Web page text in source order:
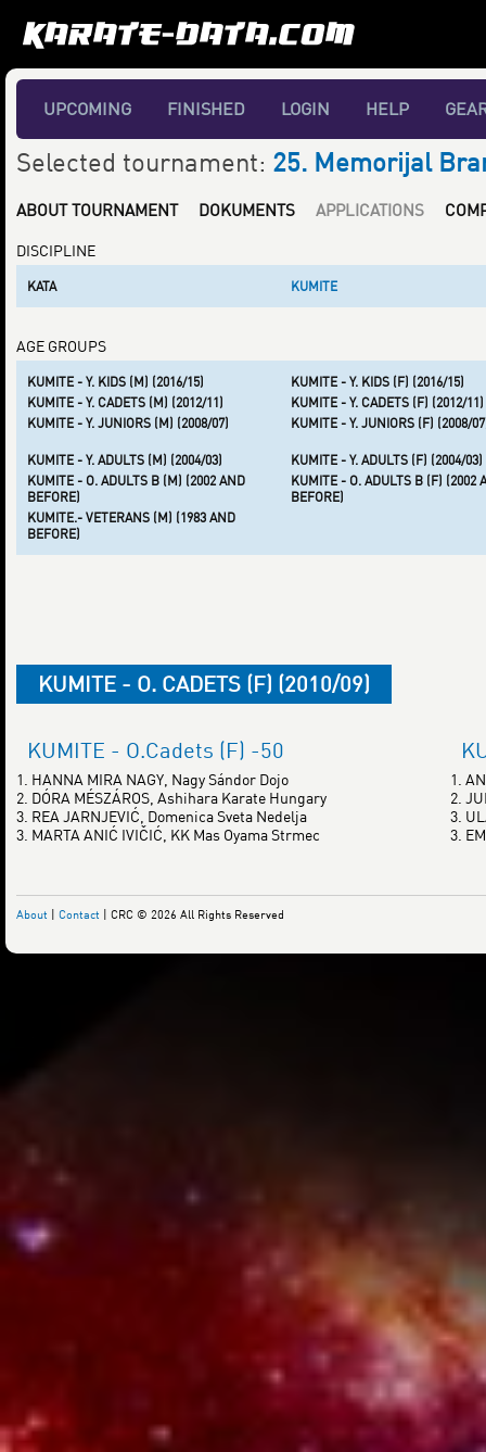
UPCOMING FINISHED LOGIN HELP
Selected tournament: 25. Memorijal
ABOUT TOURNAMENT DOKUMENTS APPLICATIONS
DISCIPLINE
KATA KUMITE
AGE GROUPS
KUMITE - Y. KIDS (M) (2016/15)
KUMITE - Y. KIDS (F) (2016/15)
KUMITE - Y. CADETS (M) (2012/11)
KUMITE - Y. CADETS (F) (2012/11)
KUMITE - Y. JUNIORS (M) (2008/07)
KUMITE - Y. JUNIORS (F) (2008/
KUMITE - Y. ADULTS (M) (2004/03)
KUMITE - Y. ADULTS (F) (2004/03)
KUMITE - O. ADULTS B (M) (2002 AND
BEFORE)
KUMITE - O. ADULTS B (F) (2002
BEFORE)
KUMITE.- VETERANS (M) (1983 AND
BEFORE)
KUMITE - O. CADETS (F) (2010/09)
KUMITE - O.Cadets (F) -50
1. HANNA MIRA NAGY, Nagy Sándor Dojo
2. DÓRA MÉSZÁROS, Ashihara Karate Hungary
3. REA JARNJEVIĆ, Domenica Sveta Nedelja
3. MARTA ANIĆ IVIČIĆ, KK Mas Oyama Strmec
1.
2.
3.
3.
About | Contact | CRC © 2026 All Rights Reserved